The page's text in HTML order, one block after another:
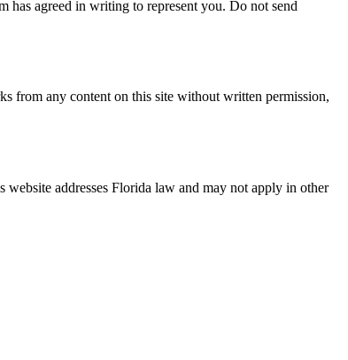
agreed in writing to represent you. Do not send
from any content on this site without written permission,
addresses Florida law and may not apply in other